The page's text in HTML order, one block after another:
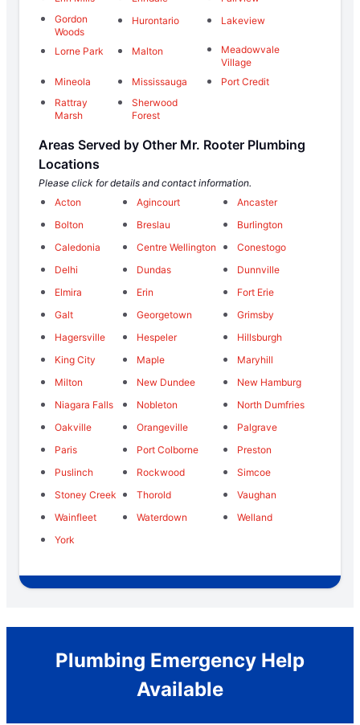
Gordon
Woods
Hurontario Lakeview
Lorne Park Malton
Meadowvale
Village
Mineola
Mississauga
Port Credit
Rattray
Marsh
Sherwood
Forest
Areas Served by Other Mr. Rooter Plumbing
Locations
Please click for details and contact information.
Acton
Agincourt
Ancaster
Bolton
Breslau
Burlington
Caledonia
Centre Wellington
Conestogo
Delhi
Dundas
Dunnville
Elmira
Erin
Fort Erie
Galt
Georgetown
Grimsby
Hagersville
Hespeler
Hillsburgh
King City
Maple
Maryhill
Milton
New Dundee
New Hamburg
Niagara Falls
Nobleton
North Dumfries
Oakville
Orangeville
Palgrave
Paris
Port Colborne
Preston
Puslinch
Rockwood
Simcoe
Stoney Creek
Thorold
Vaughan
Wainfleet
Waterdown
Welland
York
Plumbing Emergency Help
Available